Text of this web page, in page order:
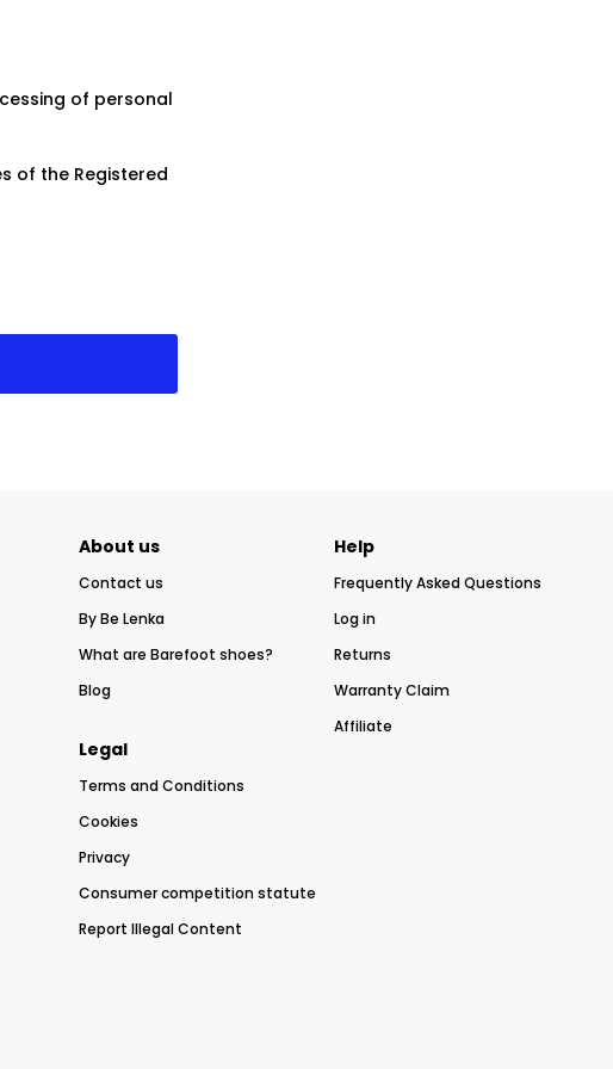
of personal
of the Registered
About us
Contact us
By Be Lenka
What are Barefoot shoes?
Blog
Help
Frequently Asked Questions
Log in
Returns
Warranty Claim
Affiliate
Legal
Terms and Conditions
Cookies
Privacy
Consumer competition statute
Report Illegal Content